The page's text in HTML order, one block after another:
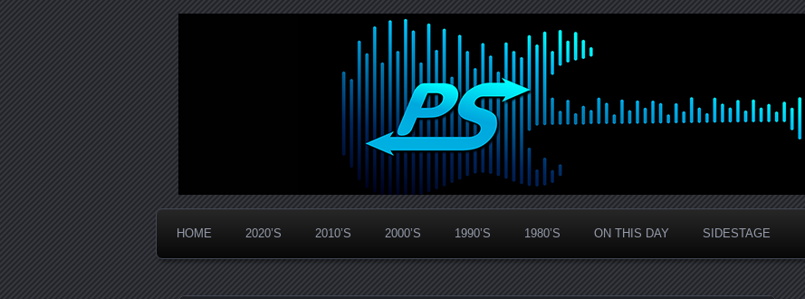
PanicStream
Widespread Panic Stream Vault
HOME 2020’S 2010’S 2000’S 1990’S 1980’S ON THIS DAY SIDESTAGE